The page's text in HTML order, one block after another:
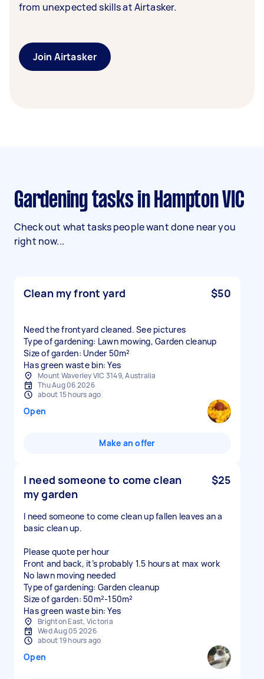
from unexpected skills at Airtasker.
Join Airtasker
Gardening tasks in Hampton VIC
Check out what tasks people want done near you
right now...
Clean my front yard $50
Need the frontyard cleaned. See pictures
Type of gardening: Lawn mowing, Garden cleanup
Size of garden: Under 50m²
Has green waste bin: Yes
Mount Waverley VIC 3149, Australia
Thu Aug 06 2026
about 15 hours ago
Open
Make an offer
I need someone to come clean
my garden
$25
I need someone to come clean up fallen leaves an a
basic clean up.
Please quote per hour
Front and back, it’s probably 1.5 hours at max work
No lawn moving needed
Type of gardening: Garden cleanup
Size of garden: 50m²-150m²
Has green waste bin: Yes
Brighton East, Victoria
Wed Aug 05 2026
about 19 hours ago
Open